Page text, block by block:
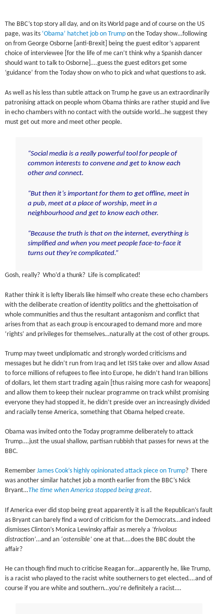
The BBC’s top story all day, and on its World page and of course on the US
page, was its ‘Obama’ hatchet job on Trump on the Today show…following
on from George Osborne [anti-Brexit] being the guest editor’s apparent
choice of interviewee [for the life of me can’t think why a Spanish dancer
should want to talk to Osborne]….guess the guest editors get some
‘guidance’ from the Today show on who to pick and what questions to ask.
As well as his less than subtle attack on Trump he gave us an extraordinarily
patronising attack on people whom Obama thinks are rather stupid and live
in echo chambers with no contact with the outside world…he suggest they
must get out more and meet other people.
“Social media is a really powerful tool for people of
common interests to convene and get to know each
other and connect.
“But then it’s important for them to get offline, meet in
a pub, meet at a place of worship, meet in a
neighbourhood and get to know each other.
“Because the truth is that on the internet, everything is
simplified and when you meet people face-to-face it
turns out they’re complicated.”
Gosh, really? Who’d a thunk? Life is complicated!
Rather think it is lefty liberals like himself who create these echo chambers
with the deliberate creation of identity politics and the ghettoisation of
whole communities and thus the resultant antagonism and conflict that
arises from that as each group is encouraged to demand more and more
‘rights’ and privileges for themselves…naturally at the cost of other groups.
Trump may tweet undiplomatic and strongly worded criticisms and
messages but he didn’t run from Iraq and let ISIS take over and allow Assad
to force millions of refugees to flee into Europe, he didn’t hand Iran billions
of dollars, let them start trading again [thus raising more cash for weapons]
and allow them to keep their nuclear programme on track whilst promising
everyone they had stopped it, he didn’t preside over an increasingly divided
and racially tense America, something that Obama helped create.
Obama was invited onto the Today programme deliberately to attack
Trump….just the usual shallow, partisan rubbish that passes for news at the
BBC.
RememberJames Cook’s highly opinionated attack piece on Trump? There
was another similar hatchet job a month earlier from the BBC’s Nick
Bryant… The time when America stopped being great.
If America ever did stop being great apparently it is all the Republican’s fault
as Bryant can barely find a word of criticism for the Democrats…and indeed
dismisses Clinton’s Monica Lewinsky affair as merely a ‘frivolous
distraction’…and an ‘ostensible’ one at that….does the BBC doubt the
affair?
He can though find much to criticise Reagan for…apparently he, like Trump,
is a racist who played to the racist white southerners to get elected….and of
course if you are white and southern…you’re definitely a racist….